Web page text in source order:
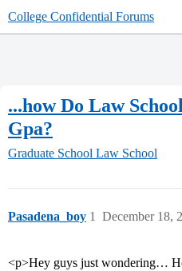
College Confidential Forums
...how Do Law
Gpa?
Graduate School Law School
Pasadena_boy December 18,
1
<p>Hey guys just wondering…